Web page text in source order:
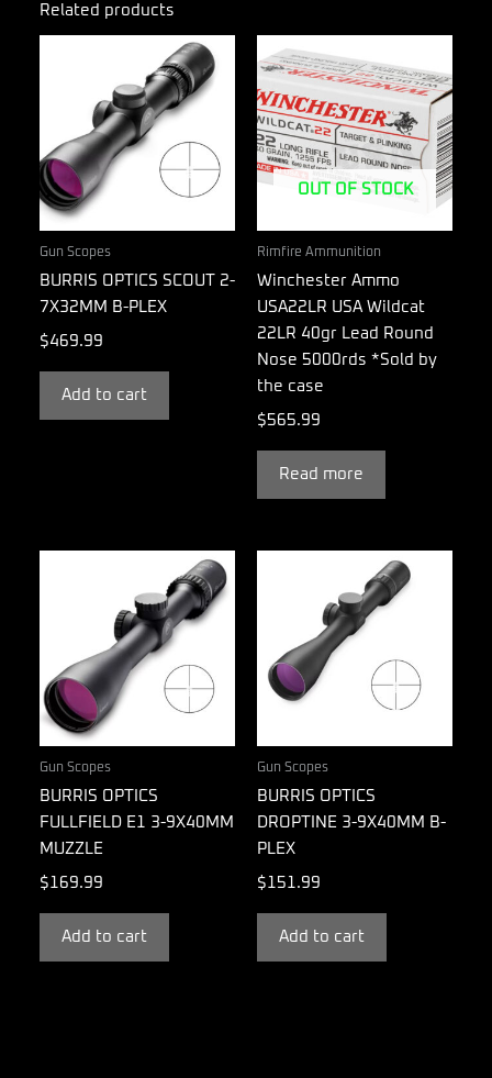
Related products
Gun Scopes
BURRIS OPTICS SCOUT 2-
7X32MM B-PLEX
$469.99
Add to cart
OUT OF STOCK
Rimfire Ammunition
Winchester Ammo
USA22LR USA Wildcat
22LR 40gr Lead Round
Nose 5000rds *Sold by
the case
$565.99
Read more
Gun Scopes
BURRIS OPTICS
FULLFIELD E1 3-9X40MM
MUZZLE
$169.99
Add to cart
Gun Scopes
BURRIS OPTICS
DROPTINE 3-9X40MM B-
PLEX
$151.99
Add to cart